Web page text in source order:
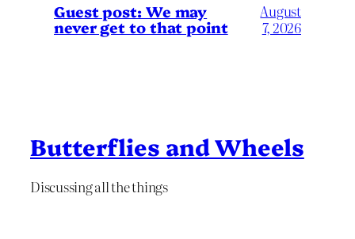
Guest post: We may
never get to that point
August
7, 2026
Butterflies and Wheels
Discussing all the things